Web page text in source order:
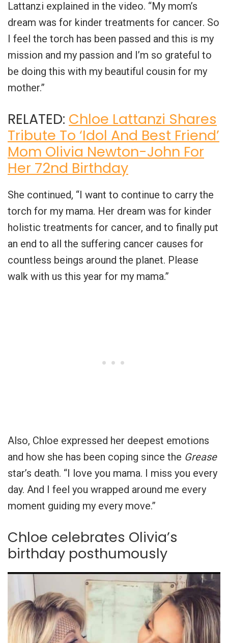
Lattanzi explained in the video. “My mom’s
dream was for kinder treatments for cancer. So
I feel the torch has been passed and this is my
mission and my passion and I’m so grateful to
be doing this with my beautiful cousin for my
mother.”
RELATED: Chloe Lattanzi Shares
Tribute To ‘Idol And Best Friend’
Mom Olivia Newton-John For
Her 72nd Birthday
She continued, “I want to continue to carry the
torch for my mama. Her dream was for kinder
holistic treatments for cancer, and to finally put
an end to all the suffering cancer causes for
countless beings around the planet. Please
walk with us this year for my mama.”
Also, Chloe expressed her deepest emotions
and how she has been coping since the Grease
star’s death. “I love you mama. I miss you every
day. And I feel you wrapped around me every
moment guiding my every move.”
Chloe celebrates Olivia’s
birthday posthumously